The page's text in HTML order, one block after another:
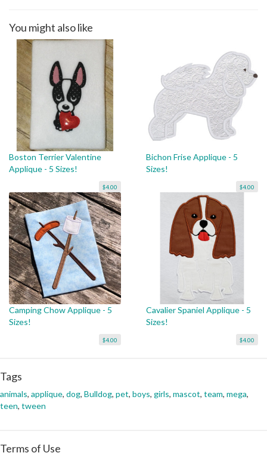
You might also like
Boston Terrier Valentine
Applique - 5 Sizes!
$4.00
Bichon Frise Applique - 5
Sizes!
$4.00
Camping Chow Applique - 5
Sizes!
$4.00
Cavalier Spaniel Applique - 5
Sizes!
$4.00
Tags
animals, applique, dog, Bulldog, pet, boys, girls, mascot, team, mega,
teen, tween
Terms of Use